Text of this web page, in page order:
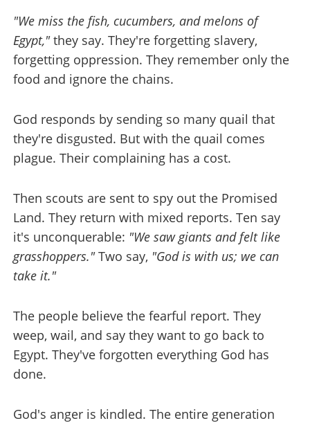
"We miss the fish, cucumbers, and melons of
Egypt,"they say. They're forgetting slavery,
forgetting oppression. They remember only the
food and ignore the chains.
God responds by sending so many quail that
they're disgusted. But with the quail comes
plague. Their complaining has a cost.
Then scouts are sent to spy out the Promised
Land. They return with mixed reports. Ten say
it's unconquerable: "We saw giants and felt like
grasshoppers."Two say, "God is with us; we can
take it."
The people believe the fearful report. They
weep, wail, and say they want to go back to
Egypt. They've forgotten everything God has
done.
God's anger is kindled. The entire generation